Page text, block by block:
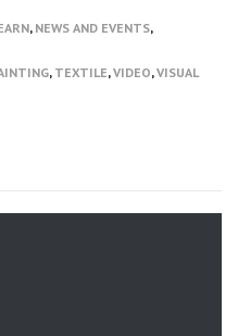
, NEWS AND EVENTS,
, TEXTILE,VIDEO,VISUAL